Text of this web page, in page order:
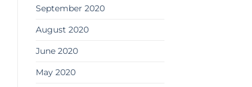
September 2020
August 2020
June 2020
May 2020